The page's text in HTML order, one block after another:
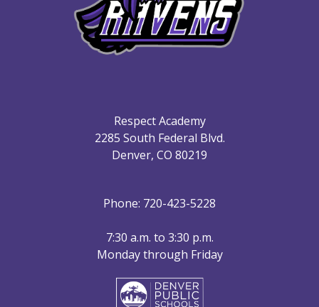
Respect Academy
2285 South Federal Blvd.
Denver, CO 80219
Phone: 720-423-5228
7:30 a.m. to 3:30 p.m.
Monday through Friday